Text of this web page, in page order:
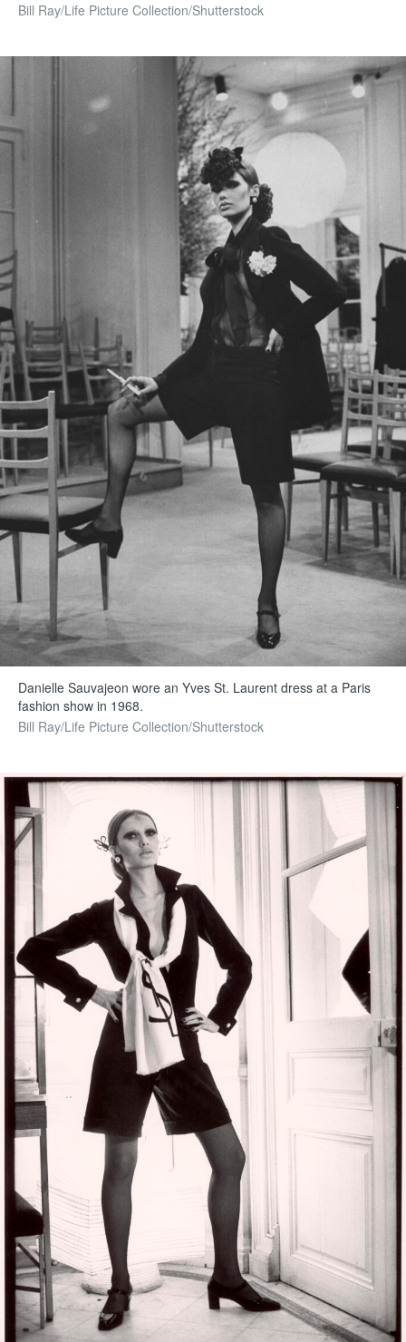
Bill Ray/Life Picture Collection/Shutterstock
Danielle Sauvajeon wore an Yves St. Laurent dress at a Paris
fashion show in 1968.
Bill Ray/Life Picture Collection/Shutterstock